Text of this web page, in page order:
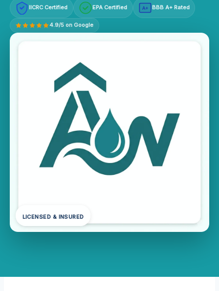
IICRC Certified EPA Certified A+ BBB A+ Rated
4.9/5 on Google
LICENSED & INSURED